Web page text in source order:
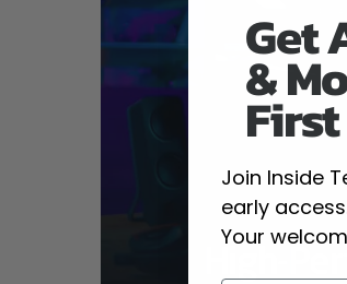
High-
Get
&
Join Inside
early
Your